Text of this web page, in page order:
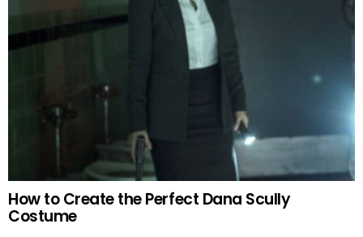
How to Create the Perfect Dana Scully
Costume